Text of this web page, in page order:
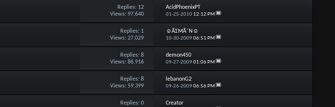
Replies: 12
Views: 97,640
AcidPhoenixPT
01-25-2010 12:12 PM
Replies: 1
Views: 27,029
☺ÃΣMÃ˜N☺
10-30-200906:51 PM
Replies:8
Views: 86,916
demon450
09-27-200901:06 PM
Replies:8
Views: 59,399
lebanonG2
09-26-200906:56 PM
Replies:0
Creator